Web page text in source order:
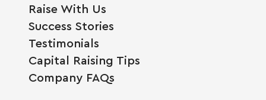
Raise With Us
Success Stories
Testimonials
Capital Raising Tips
Company FAQs